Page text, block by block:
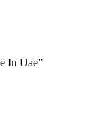
In Uae”